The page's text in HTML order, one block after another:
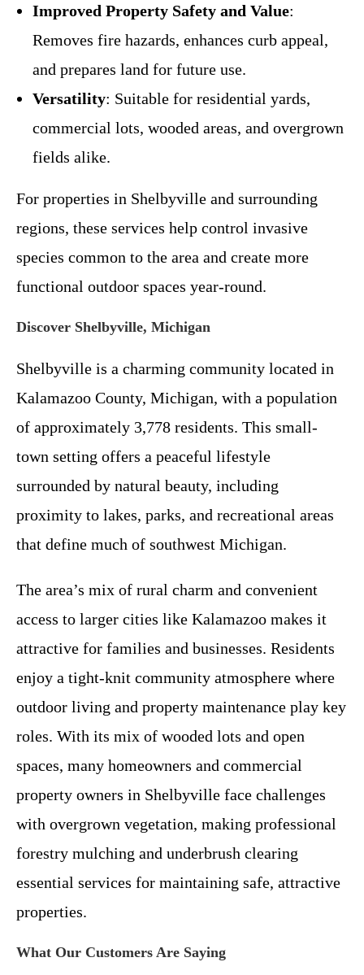
Improved Property Safety and Value:
Removes fire hazards, enhances curb appeal,
and prepares land for future use.
Versatility: Suitable for residential yards,
commercial lots, wooded areas, and overgrown
fields alike.
For properties in Shelbyville and surrounding
regions, these services help control invasive
species common to the area and create more
functional outdoor spaces year-round.
Discover Shelbyville, Michigan
Shelbyville is a charming community located in
Kalamazoo County, Michigan, with a population
of approximately 3,778 residents. This small-
town setting offers a peaceful lifestyle
surrounded by natural beauty, including
proximity to lakes, parks, and recreational areas
that define much of southwest Michigan.
The area’s mix of rural charm and convenient
access to larger cities like Kalamazoo makes it
attractive for families and businesses. Residents
enjoy a tight-knit community atmosphere where
outdoor living and property maintenance play key
roles. With its mix of wooded lots and open
spaces, many homeowners and commercial
property owners in Shelbyville face challenges
with overgrown vegetation, making professional
forestry mulching and underbrush clearing
essential services for maintaining safe, attractive
properties.
What Our Customers Are Saying